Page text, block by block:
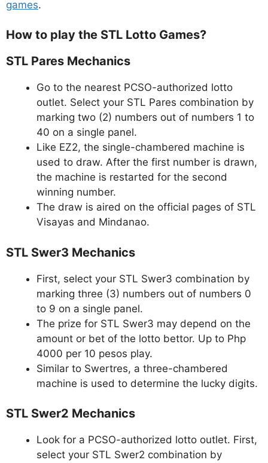
games.
How to play the STL Lotto Games?
STL Pares Mechanics
Go to the nearest PCSO-authorized lotto
outlet. Select your STL Pares combination by
marking two (2) numbers out of numbers 1 to
40 on a single panel.
Like EZ2, the single-chambered machine is
used to draw. After the first number is drawn,
the machine is restarted for the second
winning number.
The draw is aired on the official pages of STL
Visayas and Mindanao.
STL Swer3 Mechanics
First, select your STL Swer3 combination by
marking three (3) numbers out of numbers 0
to 9 on a single panel.
The prize for STL Swer3 may depend on the
amount or bet of the lotto bettor. Up to Php
4000 per 10 pesos play.
Similar to Swertres, a three-chambered
machine is used to determine the lucky digits.
STL Swer2 Mechanics
Look for a PCSO-authorized lotto outlet. First,
select your STL Swer2 combination by